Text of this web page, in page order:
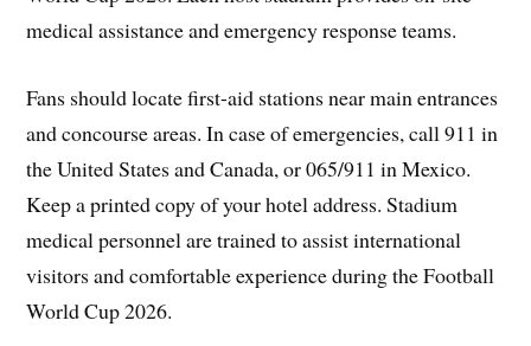
medical assistance and emergency response teams.
Fans should locate first-aid stations near main entrances
and concourse areas. In case of emergencies, call 911 in
the United States and Canada, or 065/911 in Mexico.
Keep a printed copy of your hotel address. Stadium
medical personnel are trained to assist international
visitors and comfortable experience during the Football
World Cup 2026.